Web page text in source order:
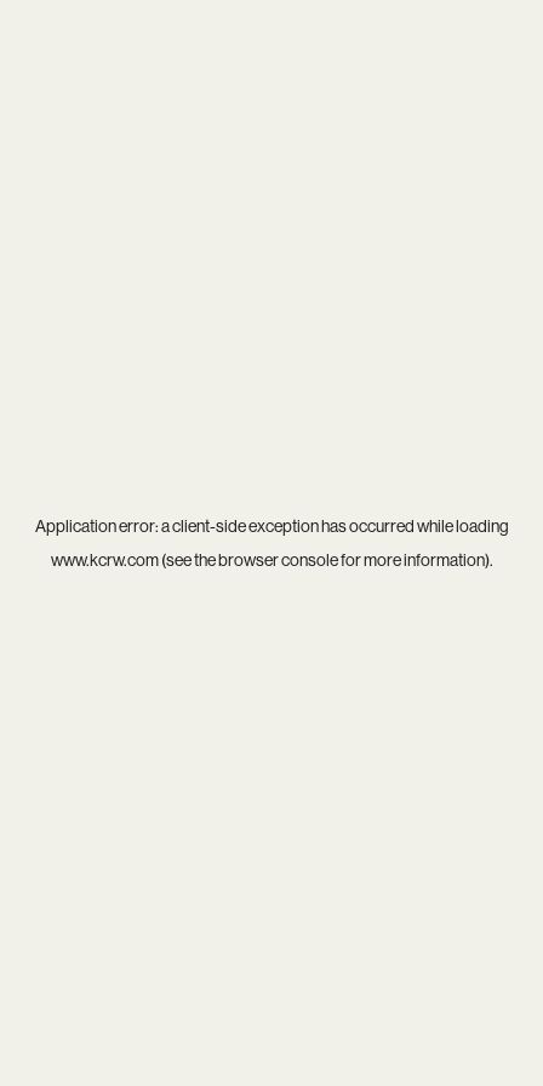
Application error: aclient-side exception has occurred while loading
www.kcrw.com(see thebrowser consolefor more information).